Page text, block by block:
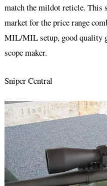
match the mildot reticle. This
market for the price range
MIL/MIL setup, good quality
scope maker.
Sniper Central